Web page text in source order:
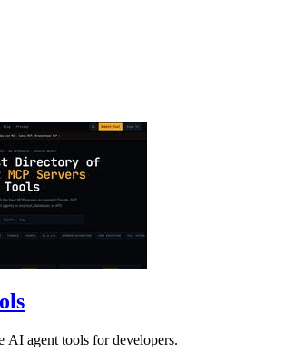
AI agent tools for developers.